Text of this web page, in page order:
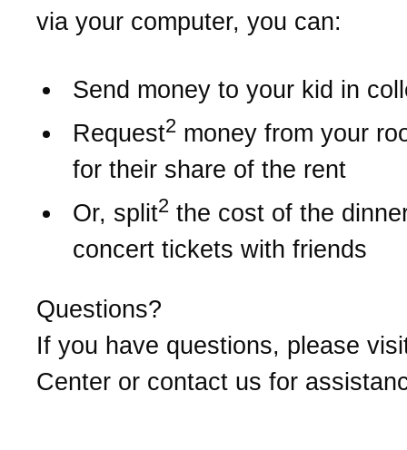
via your computer, you can:
Send money to your kid in
Request2 money from your
for their share of the rent
Or, split2 the cost of the
concert tickets with friends
Questions?
If you have questions, please
Center or contact us for